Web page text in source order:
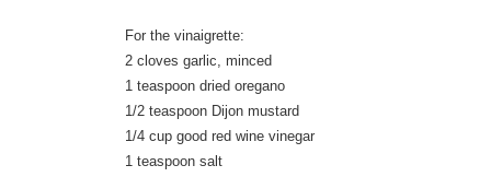
For the vinaigrette:
2 cloves garlic, minced
1 teaspoon dried oregano
1/2 teaspoon Dijon mustard
1/4 cup good red wine vinegar
1 teaspoon salt